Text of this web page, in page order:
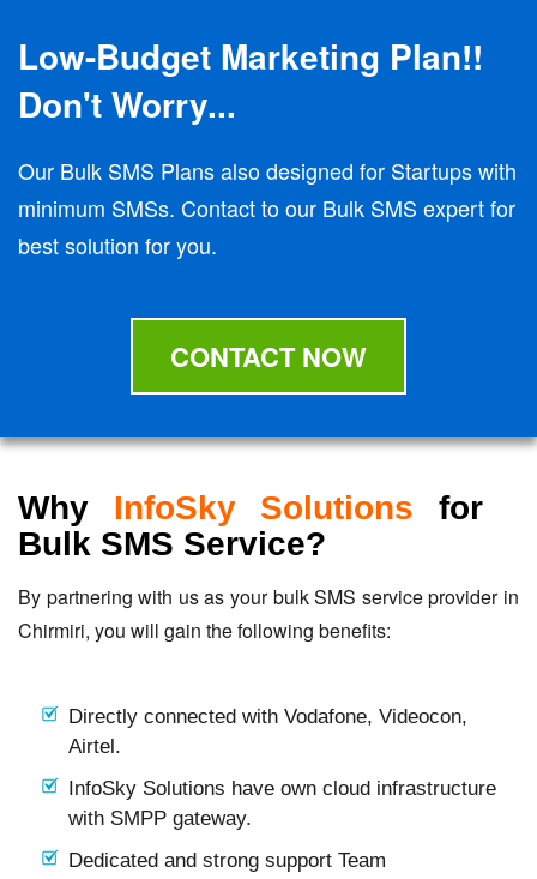
Low-Budget Marketing Plan!!
Don't Worry...
Our Bulk SMS Plans also designed for Startups with
minimum SMSs. Contact to our Bulk SMS expert for
best solution for you.
CONTACT NOW
Why InfoSky Solutions for
Bulk SMS Service?
By partnering with us as your bulk SMS service provider in
Chirmiri, you will gain the following benefits:
Directly connected with Vodafone, Videocon,
Airtel.
InfoSky Solutions have own cloud infrastructure
with SMPP gateway.
Dedicated and strong support Team